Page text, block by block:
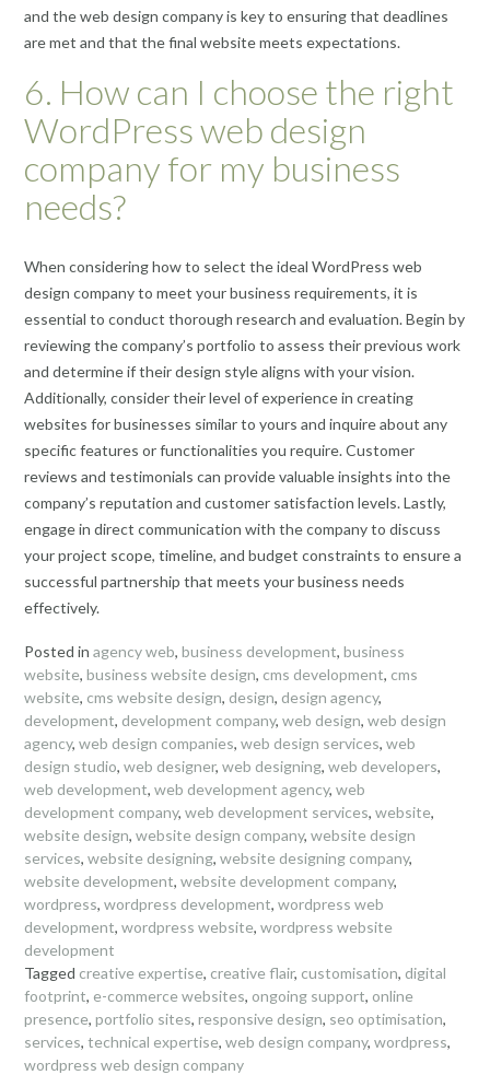
and the web design company is key to ensuring that deadlines
are met and that the final website meets expectations.
6. How can I choose the right
WordPress web design
company for my business
needs?
When considering how to select the ideal WordPress web
design company to meet your business requirements, it is
essential to conduct thorough research and evaluation. Begin by
reviewing the company’s portfolio to assess their previous work
and determine if their design style aligns with your vision.
Additionally, consider their level of experience in creating
websites for businesses similar to yours and inquire about any
specific features or functionalities you require. Customer
reviews and testimonials can provide valuable insights into the
company’s reputation and customer satisfaction levels. Lastly,
engage in direct communication with the company to discuss
your project scope, timeline, and budget constraints to ensure a
successful partnership that meets your business needs
effectively.
Posted in agency web, business development, business
website, business website design, cms development, cms
website, cms website design, design, design agency,
development, development company, web design, web design
agency, web design companies, web design services, web
design studio, web designer, web designing, web developers,
web development, web development agency, web
development company, web development services, website,
website design, website design company, website design
services, website designing, website designing company,
website development, website development company,
wordpress, wordpress development, wordpress web
development, wordpress website, wordpress website
development
Tagged creative expertise, creative flair, customisation, digital
footprint, e-commerce websites, ongoing support, online
presence, portfolio sites, responsive design, seo optimisation,
services, technical expertise, web design company, wordpress,
wordpress web design company